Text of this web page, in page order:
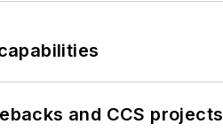
and CCS projects